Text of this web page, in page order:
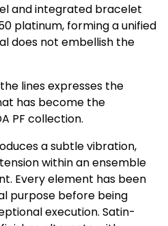
and integrated bracelet
platinum, forming a unified
does not embellish the
lines expresses the
has become the
PF collection.
a subtle vibration,
within an ensemble
Every element has been
purpose before being
execution. Satin-